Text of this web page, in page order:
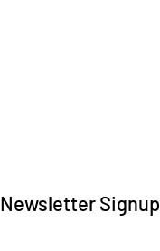
Newsletter Signup